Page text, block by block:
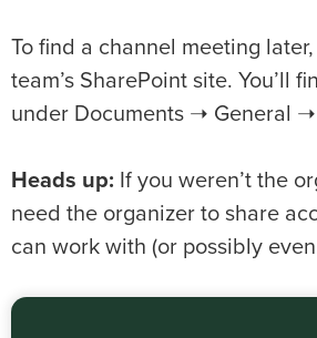
To find a channel meeting
team’s SharePoint site. You’ll
under Documents ➝ General ➝
Heads up: If you weren’t the
need the organizer to share
can work with (or possibly